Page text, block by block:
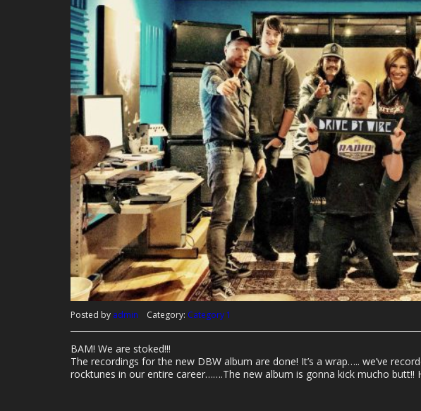
Posted by admin Category: Category 1
BAM! We are stoked!!!
The recordings for the new DBW album are done! It’s a wrap….. we’ve
rocktunes in our entire career…….The new album is gonna kick mucho butt!!